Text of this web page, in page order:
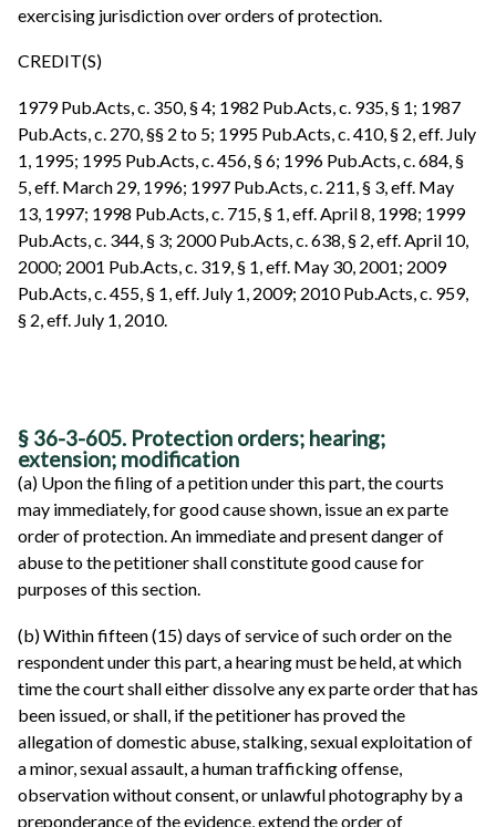
exercising jurisdiction over orders of protection.
CREDIT(S)
1979 Pub.Acts, c. 350, § 4; 1982 Pub.Acts, c. 935, § 1; 1987
Pub.Acts, c. 270, §§ 2 to 5; 1995 Pub.Acts, c. 410, § 2, eff. July
1, 1995; 1995 Pub.Acts, c. 456, § 6; 1996 Pub.Acts, c. 684, §
5, eff. March 29, 1996; 1997 Pub.Acts, c. 211, § 3, eff. May
13, 1997; 1998 Pub.Acts, c. 715, § 1, eff. April 8, 1998; 1999
Pub.Acts, c. 344, § 3; 2000 Pub.Acts, c. 638, § 2, eff. April 10,
2000; 2001 Pub.Acts, c. 319, § 1, eff. May 30, 2001; 2009
Pub.Acts, c. 455, § 1, eff. July 1, 2009; 2010 Pub.Acts, c. 959,
§ 2, eff. July 1, 2010.
§ 36-3-605. Protection orders; hearing;
extension; modification
(a) Upon the filing of a petition under this part, the courts
may immediately, for good cause shown, issue an ex parte
order of protection. An immediate and present danger of
abuse to the petitioner shall constitute good cause for
purposes of this section.
(b) Within fifteen (15) days of service of such order on the
respondent under this part, a hearing must be held, at which
time the court shall either dissolve any ex parte order that has
been issued, or shall, if the petitioner has proved the
allegation of domestic abuse, stalking, sexual exploitation of
a minor, sexual assault, a human trafficking offense,
observation without consent, or unlawful photography by a
preponderance of the evidence, extend the order of